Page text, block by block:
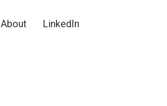
About LinkedIn